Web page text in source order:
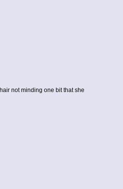
not minding one bit that she